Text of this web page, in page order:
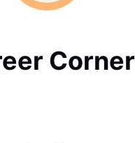
Corner